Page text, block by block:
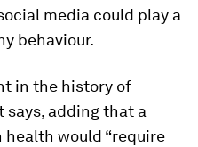
media could play a
behaviour.
in the history of
says, adding that a
would “require